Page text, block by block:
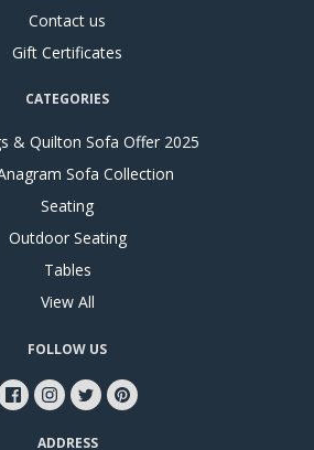
Contact us
Gift Certificates
CATEGORIES
& Quilton Sofa Offer 2025
Sofa Collection
Seating
Outdoor Seating
Tables
View All
FOLLOW US
ADDRESS